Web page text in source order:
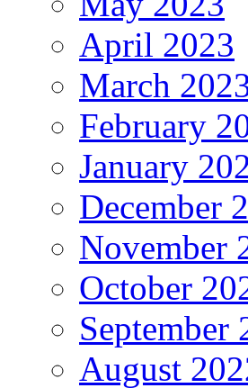
April 2023
March
February
January
December
November
October
September
August